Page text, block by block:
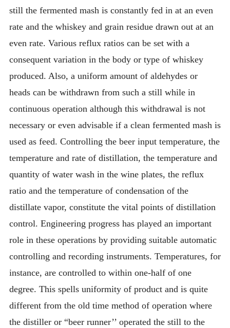
still the fermented mash is constantly fed in at an even
rate and the whiskey and grain residue drawn out at an
even rate. Various reflux ratios can be set with a
consequent variation in the body or type of whiskey
produced. Also, a uniform amount of aldehydes or
heads can be withdrawn from such a still while in
continuous operation although this withdrawal is not
necessary or even advisable if a clean fermented mash is
used as feed. Controlling the beer input temperature, the
temperature and rate of distillation, the temperature and
quantity of water wash in the wine plates, the reflux
ratio and the temperature of condensation of the
distillate vapor, constitute the vital points of distillation
control. Engineering progress has played an important
role in these operations by providing suitable automatic
controlling and recording instruments. Temperatures, for
instance, are controlled to within one-half of one
degree. This spells uniformity of product and is quite
different from the old time method of operation where
the distiller or “beer runner’’ operated the still to the